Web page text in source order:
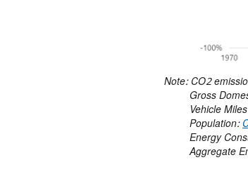
Note: CO2
Gross
Vehicle Miles
Population:
Energy
Aggregate